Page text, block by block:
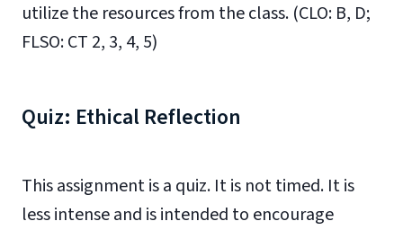
utilize the resources from the class. (CLO: B, D;
FLSO: CT 2, 3, 4, 5)
Quiz: Ethical Reflection
This assignment is a quiz. It is not timed. It is
less intense and is intended to encourage